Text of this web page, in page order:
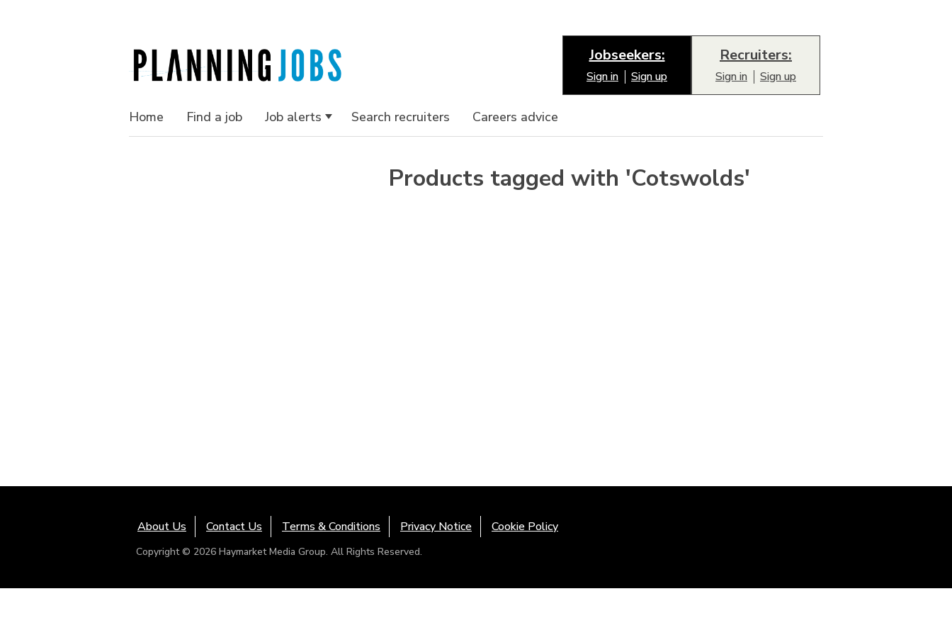
Jobseekers:
Sign in Sign up
Recruiters:
Sign in Sign up
Home Find a job Job alerts Search recruiters Careers advice
Products tagged with 'Cotswolds'
About Us Contact Us Terms & Conditions Privacy Notice Cookie Policy
Copyright © 2026 Haymarket Media Group. All Rights Reserved.